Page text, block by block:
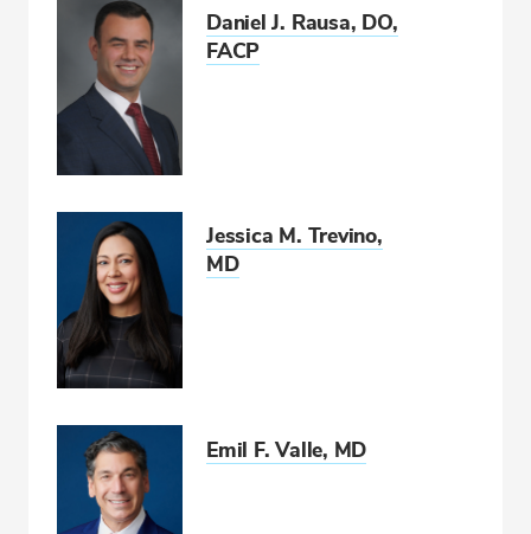
Daniel J. Rausa, DO,
FACP
Jessica M. Trevino,
MD
Emil F. Valle, MD